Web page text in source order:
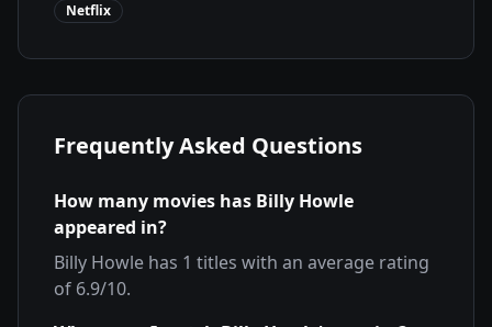
Netflix
Frequently Asked Questions
How many movies has Billy Howle
appeared in?
Billy Howle has 1 titles with an average rating
of 6.9/10.